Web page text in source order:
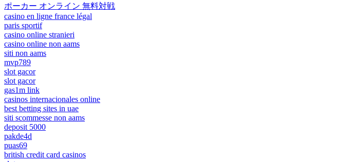
ポーカー オンライン 無料対戦
casino en ligne france légal
paris sportif
casino online stranieri
casino online non aams
siti non aams
mvp789
slot gacor
slot gacor
gas1m link
casinos internacionales online
best betting sites in uae
siti scommesse non aams
deposit 5000
pakde4d
puas69
british credit card casinos